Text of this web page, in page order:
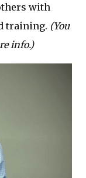
with
training. (You
info.)